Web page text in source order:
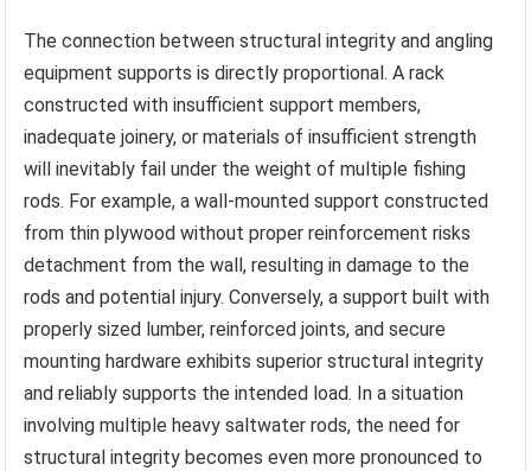
The connection between structural integrity and angling
equipment supports is directly proportional. A rack
constructed with insufficient support members,
inadequate joinery, or materials of insufficient strength
will inevitably fail under the weight of multiple fishing
rods. For example, a wall-mounted support constructed
from thin plywood without proper reinforcement risks
detachment from the wall, resulting in damage to the
rods and potential injury. Conversely, a support built with
properly sized lumber, reinforced joints, and secure
mounting hardware exhibits superior structural integrity
and reliably supports the intended load. In a situation
involving multiple heavy saltwater rods, the need for
structural integrity becomes even more pronounced to